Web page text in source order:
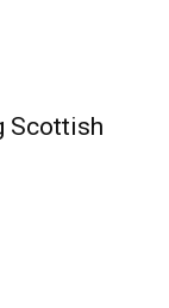
Scottish